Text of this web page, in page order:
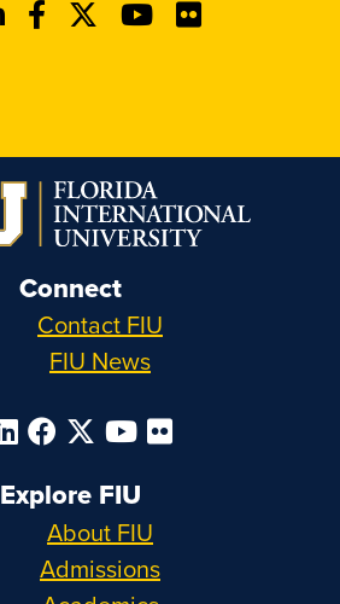
Connect
Contact FIU
FIU News
Explore FIU
About FIU
Admissions